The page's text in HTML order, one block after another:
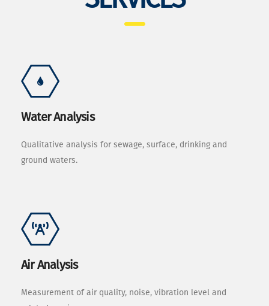
Water Analysis
Qualitative analysis for sewage, surface, drinking and
ground waters.
Air Analysis
Measurement of air quality, noise, vibration level and